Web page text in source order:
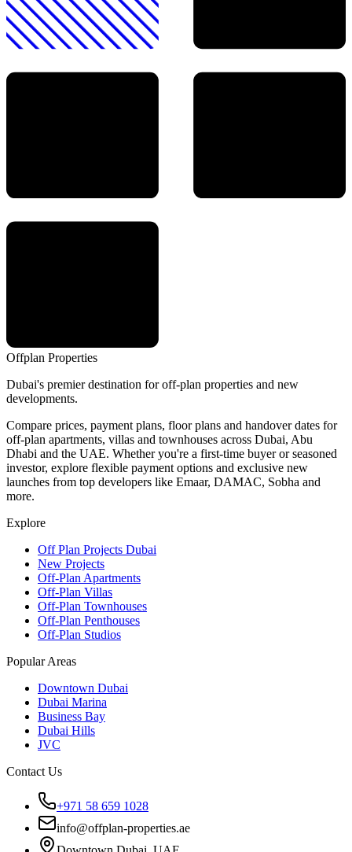
Offplan Properties
Dubai's premier destination for off-plan properties and new
developments.
Compare prices, payment plans, floor plans and handover dates for
off-plan apartments, villas and townhouses across Dubai, Abu
Dhabi and the UAE. Whether you're a first-time buyer or seasoned
investor, explore flexible payment options and exclusive new
launches from top developers like Emaar, DAMAC, Sobha and
more.
Explore
Off Plan Projects Dubai
New Projects
Off-Plan Apartments
Off-Plan Villas
Off-Plan Townhouses
Off-Plan Penthouses
Off-Plan Studios
Popular Areas
Downtown Dubai
Dubai Marina
Business Bay
Dubai Hills
JVC
Contact Us
+971 58 659 1028
info@offplan-properties.ae